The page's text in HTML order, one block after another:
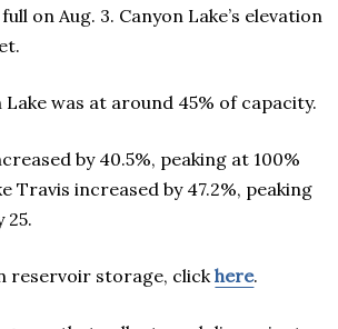
on Aug. 3. Canyon Lake’s elevation
Lake was at around 45% of capacity.
by 40.5%, peaking at 100%
Travis increased by 47.2%, peaking
25.
reservoir storage, clickhere.